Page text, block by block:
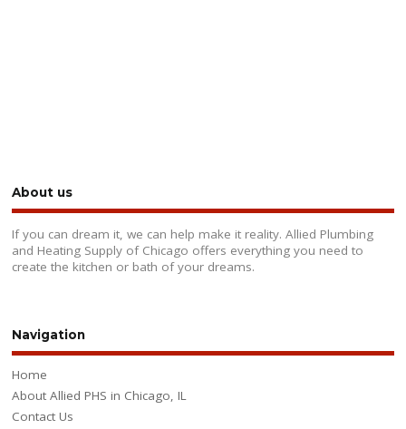
About us
If you can dream it, we can help make it reality. Allied Plumbing
and Heating Supply of Chicago offers everything you need to
create the kitchen or bath of your dreams.
Navigation
Home
About Allied PHS in Chicago, IL
Contact Us